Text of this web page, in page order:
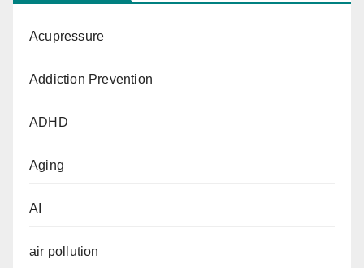
Acupressure
Addiction Prevention
ADHD
Aging
AI
air pollution